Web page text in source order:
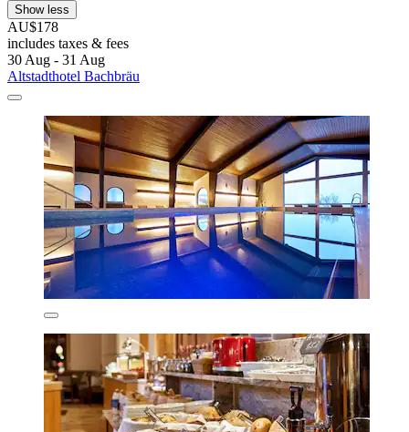
Show less
AU$178
includes taxes & fees
30 Aug - 31 Aug
Altstadthotel Bachbräu